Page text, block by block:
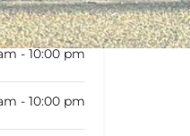
- 10:00 pm
- 10:00 pm